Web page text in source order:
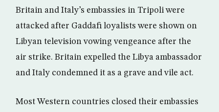
Britain and Italy’s embassies in Tripoli were
attacked after Gaddafi loyalists were shown on
Libyan television vowing vengeance after the
air strike. Britain expelled the Libya ambassador
and Italy condemned it as a grave and vile act.
Most Western countries closed their embassies